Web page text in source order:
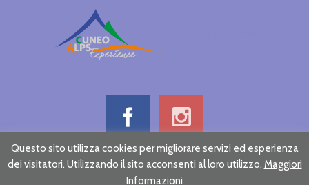
Informative note on privacy
Questo sito utilizza cookies per migliorare servizi ed esperienza
dei visitatori. Utilizzando il sito acconsenti al loro utilizzo. Maggiori
Informazioni